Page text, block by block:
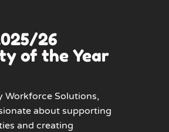
26
of the Year
Workforce Solutions,
about supporting
and creating